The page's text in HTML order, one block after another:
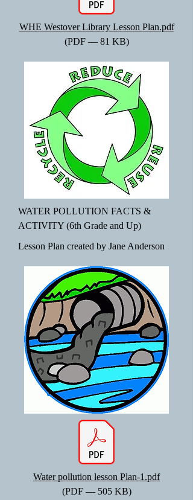
WHE Westover Library Lesson Plan.pdf
(PDF — 81 KB)
WATER POLLUTION FACTS &
ACTIVITY (6th Grade and Up)
Lesson Plan created by Jane Anderson
Water pollution lesson Plan-1.pdf
(PDF — 505 KB)